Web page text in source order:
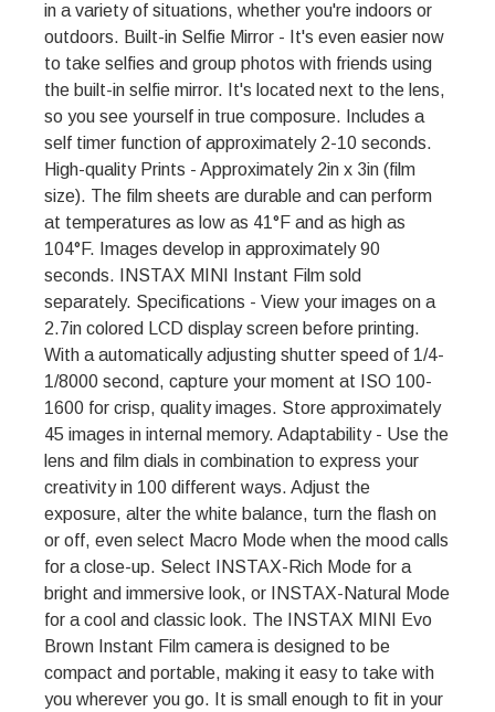
in a variety of situations, whether you're indoors or
outdoors. Built-in Selfie Mirror - It's even easier now
to take selfies and group photos with friends using
the built-in selfie mirror. It's located next to the lens,
so you see yourself in true composure. Includes a
self timer function of approximately 2-10 seconds.
High-quality Prints - Approximately 2in x 3in (film
size). The film sheets are durable and can perform
at temperatures as low as 41°F and as high as
104°F. Images develop in approximately 90
seconds. INSTAX MINI Instant Film sold
separately. Specifications - View your images on a
2.7in colored LCD display screen before printing.
With a automatically adjusting shutter speed of 1/4-
1/8000 second, capture your moment at ISO 100-
1600 for crisp, quality images. Store approximately
45 images in internal memory. Adaptability - Use the
lens and film dials in combination to express your
creativity in 100 different ways. Adjust the
exposure, alter the white balance, turn the flash on
or off, even select Macro Mode when the mood calls
for a close-up. Select INSTAX-Rich Mode for a
bright and immersive look, or INSTAX-Natural Mode
for a cool and classic look. The INSTAX MINI Evo
Brown Instant Film camera is designed to be
compact and portable, making it easy to take with
you wherever you go. It is small enough to fit in your